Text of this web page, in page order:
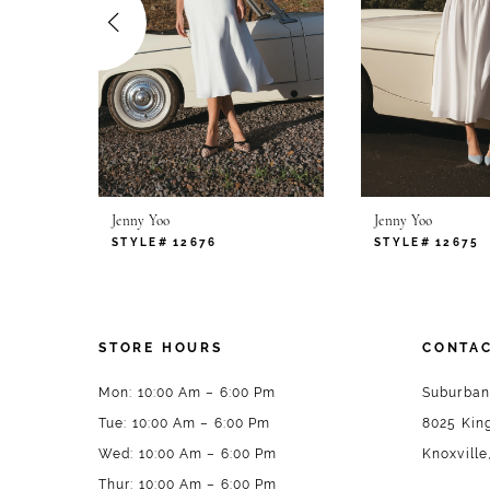
5
6
7
Jenny Yoo
STYLE# 12676
Jenny Yoo
STYLE# 12675
STORE HOURS
Mon: 10:00 Am – 6:00 Pm
Tue: 10:00 Am – 6:00 Pm
Wed: 10:00 Am – 6:00 Pm
Thur: 10:00 Am – 6:00 Pm
8025